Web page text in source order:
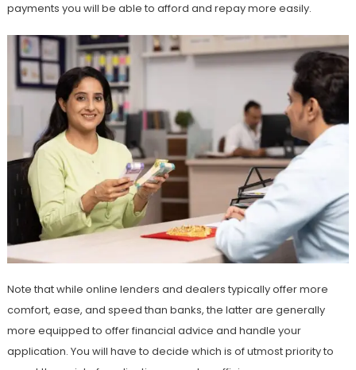
payments you will be able to afford and repay more easily.
Note that while online lenders and dealers typically offer more
comfort, ease, and speed than banks, the latter are generally
more equipped to offer financial advice and handle your
application. You will have to decide which is of utmost priority to